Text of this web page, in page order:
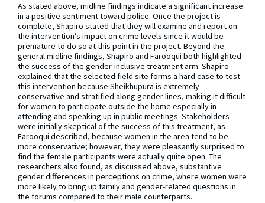
As stated above, midline findings indicate a significant increase
in a positive sentiment toward police. Once the project is
complete, Shapiro stated that they will examine and report on
the intervention’s impact on crime levels since it would be
premature to do so at this point in the project. Beyond the
general midline findings, Shapiro and Farooqui both highlighted
the success of the gender-inclusive treatment arm. Shapiro
explained that the selected field site forms a hard case to test
this intervention because Sheikhupura is extremely
conservative and stratified along gender lines, making it difficult
for women to participate outside the home especially in
attending and speaking up in public meetings. Stakeholders
were initially skeptical of the success of this treatment, as
Farooqui described, because women in the area tend to be
more conservative; however, they were pleasantly surprised to
find the female participants were actually quite open. The
researchers also found, as discussed above, substantive
gender differences in perceptions on crime, where women were
more likely to bring up family and gender-related questions in
the forums compared to their male counterparts.